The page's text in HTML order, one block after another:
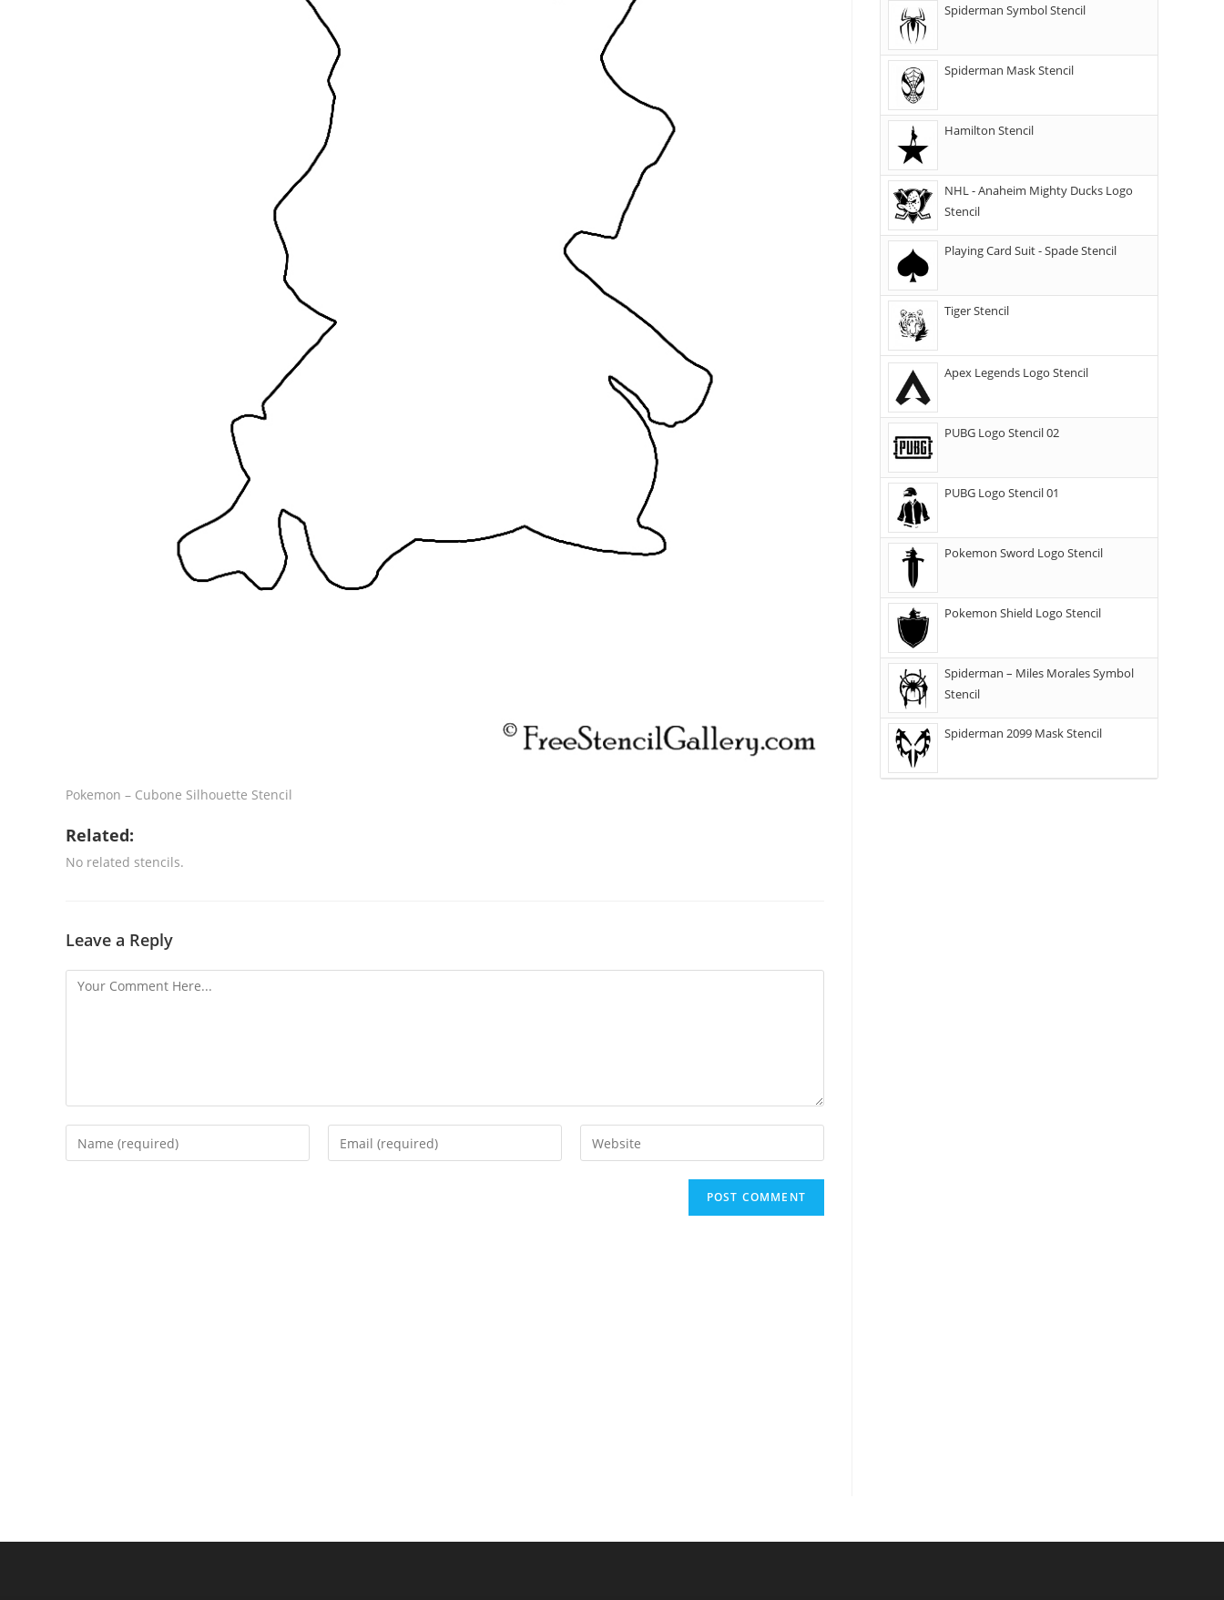
Pokemon – Cubone Silhouette Stencil
Related:
No related stencils.
Leave a Reply
Spiderman Symbol Stencil
Spiderman Mask Stencil
Hamilton Stencil
NHL - Anaheim Mighty Ducks Logo
Stencil
Playing Card Suit - Spade Stencil
Tiger Stencil
Apex Legends Logo Stencil
PUBG Logo Stencil 02
PUBG Logo Stencil 01
Pokemon Sword Logo Stencil
Pokemon Shield Logo Stencil
Spiderman – Miles Morales Symbol
Stencil
Spiderman 2099 Mask Stencil